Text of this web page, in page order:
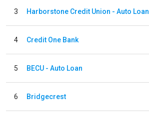
3 Harborstone Credit Union - Auto Loan
4 Credit One Bank
5 BECU - Auto Loan
6 Bridgecrest